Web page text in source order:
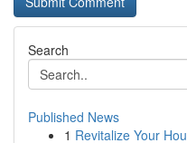
Search
Published News
1 Revitalize Your